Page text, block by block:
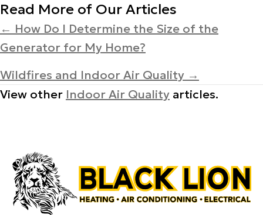
Read More of Our Articles
Posts
navigation
← How Do I Determine the Size of the
Generator for My Home?
Wildfires and Indoor Air Quality →
View other Indoor Air Quality articles.